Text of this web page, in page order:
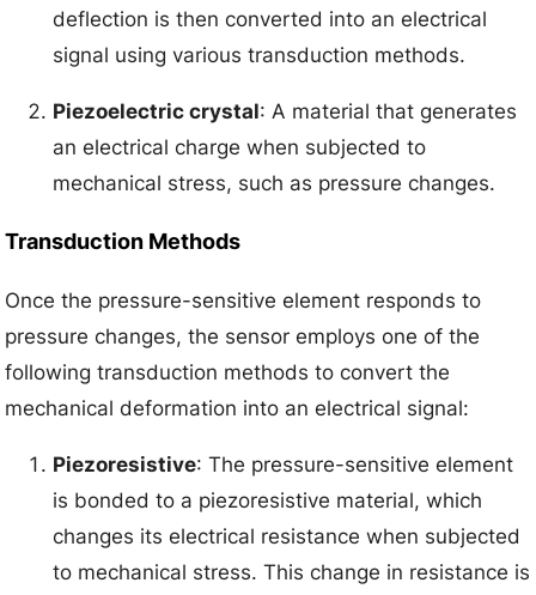
deflection is then converted into an electrical
signal using various transduction methods.
Piezoelectric crystal: A material that generates
an electrical charge when subjected to
mechanical stress, such as pressure changes.
Transduction Methods
Once the pressure-sensitive element responds to
pressure changes, the sensor employs one of the
following transduction methods to convert the
mechanical deformation into an electrical signal:
Piezoresistive: The pressure-sensitive element
is bonded to a piezoresistive material, which
changes its electrical resistance when subjected
to mechanical stress. This change in resistance is